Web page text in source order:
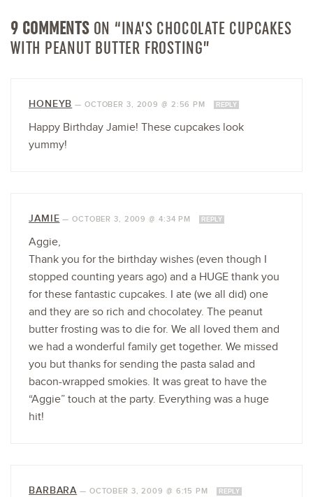
9 COMMENTSON “INA’S CHOCOLATE CUPCAKES
WITH PEANUT BUTTER FROSTING”
HONEYB — OCTOBER 3, 2009 @ 2:56 PM REPLY
Happy Birthday Jamie! These cupcakes look
yummy!
JAMIE —OCTOBER 3, 2009 @ 4:34 PM REPLY
Aggie,
Thank you for the birthday wishes (even though I
stopped counting years ago) and a HUGE thank you
for these fantastic cupcakes. I ate (we all did) one
and they are so rich and chocolatey. The peanut
butter frosting was to die for. We all loved them and
we had a wonderful family get together. We missed
you but thanks for sending the pasta salad and
bacon-wrapped smokies. It was great to have the
“Aggie” touch at the party. Everything was a huge
hit!
BARBARA — OCTOBER 3, 2009 @ 6:15 PM REPLY